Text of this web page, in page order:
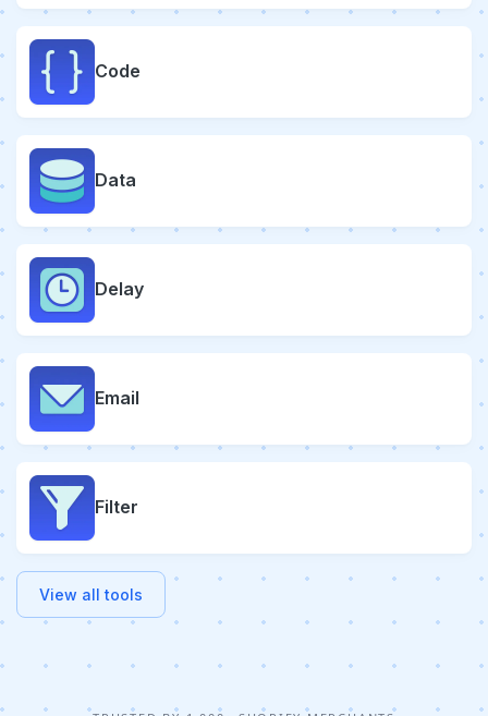
Code
Data
Delay
Email
Filter
View all tools